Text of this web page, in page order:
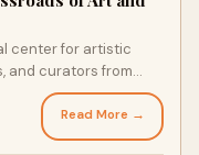
center for artistic
and curators from
Read More →